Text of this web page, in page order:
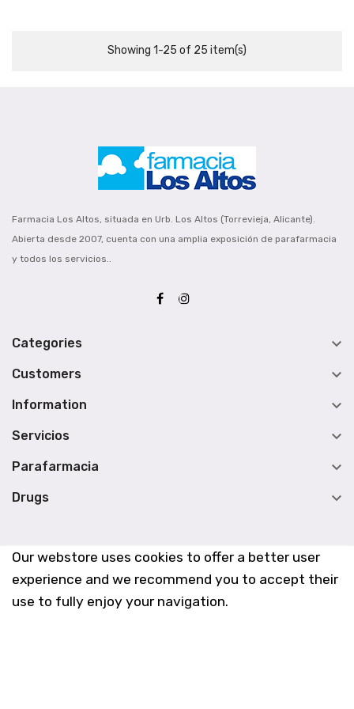
Our webstore uses cookies to offer a better user
experience and we recommend you to accept their
use to fully enjoy your navigation.
Showing 1-25 of 25 item(s)
Farmacia Los Altos, situada en Urb. Los Altos (Torrevieja, Alicante).
Abierta desde 2007, cuenta con una amplia exposición de parafarmacia
y todos los servicios..
Categories 
Customers 
Information 
Servicios 
Parafarmacia 
Drugs 